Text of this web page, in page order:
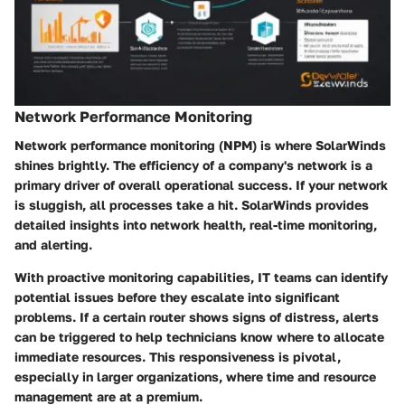
Network Performance Monitoring
Network performance monitoring (NPM) is where SolarWinds
shines brightly. The efficiency of a company's network is a
primary driver of overall operational success. If your network
is sluggish, all processes take a hit. SolarWinds provides
detailed insights into network health, real-time monitoring,
and alerting.
With proactive monitoring capabilities, IT teams can identify
potential issues before they escalate into significant
problems. If a certain router shows signs of distress, alerts
can be triggered to help technicians know where to allocate
immediate resources. This responsiveness is pivotal,
especially in larger organizations, where time and resource
management are at a premium.